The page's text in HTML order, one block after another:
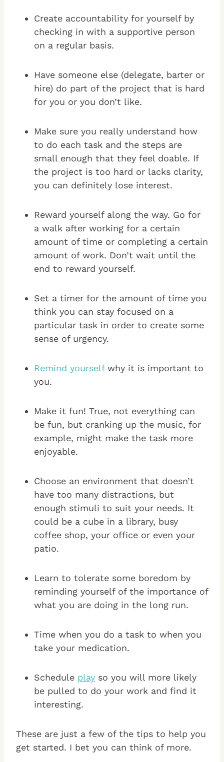
Create accountability for yourself by
checking in with a supportive person
on a regular basis.
Have someone else (delegate, barter or
hire) do part of the project that is hard
for you or you don’t like.
Make sure you really understand how
to do each task and the steps are
small enough that they feel doable. If
the project is too hard or lacks clarity,
you can definitely lose interest.
Reward yourself along the way. Go for
a walk after working for a certain
amount of time or completing a certain
amount of work. Don’t wait until the
end to reward yourself.
Set a timer for the amount of time you
think you can stay focused on a
particular task in order to create some
sense of urgency.
Remind yourselfwhy it is important to
you.
Make it fun! True, not everything can
be fun, but cranking up the music, for
example, might make the task more
enjoyable.
Choose an environment that doesn’t
have too many distractions, but
enough stimuli to suit your needs. It
could be a cube in a library, busy
coffee shop, your office or even your
patio.
Learn to tolerate some boredom by
reminding yourself of the importance of
what you are doing in the long run.
Time when you do a task to when you
take your medication.
Schedule play so you will more likely
be pulled to do your work and find it
interesting.
These are just a few of the tips to help you
get started. I bet you can think of more.